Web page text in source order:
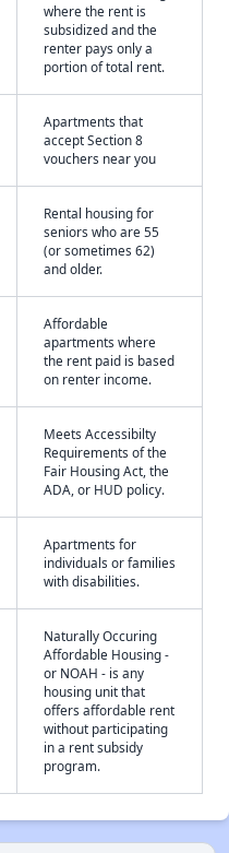
where the rent is
subsidized and the
renter pays only a
portion of total rent.
Apartments that
accept Section 8
vouchers near you
Rental housing for
seniors who are 55
(or sometimes 62)
and older.
Affordable
apartments where
the rent paid is based
on renter income.
Meets Accessibilty
Requirements of the
Fair Housing Act, the
ADA, or HUD policy.
Apartments for
individuals or families
with disabilities.
Naturally Occuring
Affordable Housing -
or NOAH - is any
housing unit that
offers affordable rent
without participating
in a rent subsidy
program.